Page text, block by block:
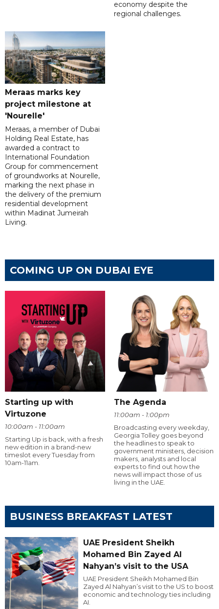
economy despite the
regional challenges.
Meraas marks key
project milestone at
'Nourelle'
Meraas, a member of Dubai
Holding Real Estate, has
awarded a contract to
International Foundation
Group for commencement
of groundworks at Nourelle,
marking the next phase in
the delivery of the premium
residential development
within Madinat Jumeirah
Living.
COMING UP ON DUBAI EYE
Starting up with
Virtuzone
10:00am - 11:00am
Starting Up is back, with a fresh
new edition in a brand-new
timeslot every Tuesday from
10am-11am.
The Agenda
11:00am - 1:00pm
Broadcasting every weekday,
Georgia Tolley goes beyond
the headlines to speak to
government ministers, decision
makers, analysts and local
experts to find out how the
news will impact those of us
living in the UAE.
BUSINESS BREAKFAST LATEST
UAE President Sheikh
Mohamed Bin Zayed Al
Nahyan’s visit to the USA
UAE President Sheikh Mohamed Bin
Zayed Al Nahyan’s visit to the US to boost
economic and technology ties including
AI.